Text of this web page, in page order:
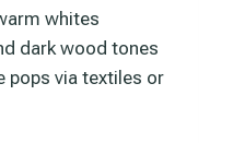
whites
dark wood tones
pops via textiles or